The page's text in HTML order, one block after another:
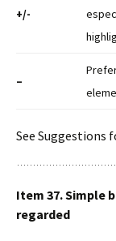
+/-
–
See
Item 37. Simple
regarded